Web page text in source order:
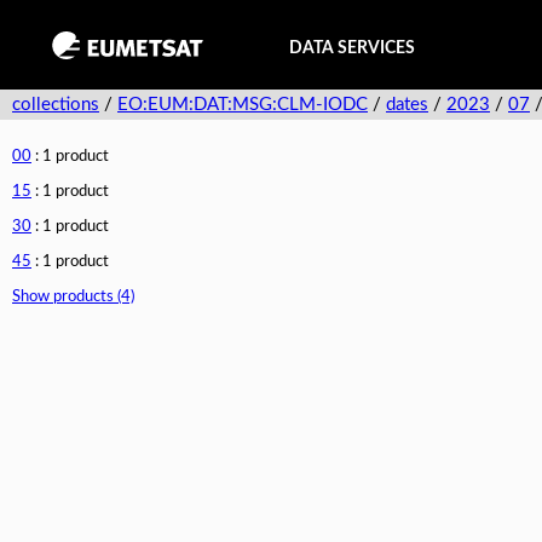
DATA SERVICES
collections / EO:EUM:DAT:MSG:CLM-IODC / dates / 2023 / 07 /
00 : 1 product
15 : 1 product
30 : 1 product
45 : 1 product
Show products (4)